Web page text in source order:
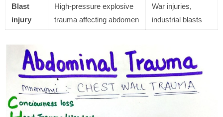
Blast
injury
High-pressure explosive
trauma affecting abdomen
War injuries,
industrial blasts